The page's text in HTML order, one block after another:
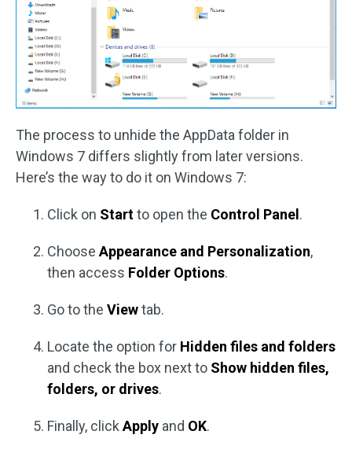
The process to unhide the AppData folder in
Windows 7 differs slightly from later versions.
Here’s the way to do it on Windows 7:
Click on Startto open the Control Panel .
ChooseAppearance and Personalization,
then access Folder Options.
Go to the Viewtab.
Locate the option for Hidden files and folders
and check the box next to Show hidden files,
folders, or drives.
Finally, clickApply and OK.